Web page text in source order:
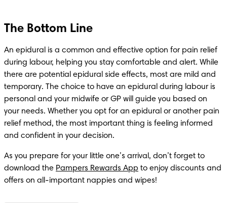
The Bottom Line
An epidural is a common and effective option for pain relief
during labour, helping you stay comfortable and alert. While
there are potential epidural side effects, most are mild and
temporary. The choice to have an epidural during labour is
personal and your midwife or GP will guide you based on
your needs. Whether you opt for an epidural or another pain
relief method, the most important thing is feeling informed
and confident in your decision.
As you prepare for your little one’s arrival, don’t forget to
download the Pampers Rewards App to enjoy discounts and
offers on all-important nappies and wipes!